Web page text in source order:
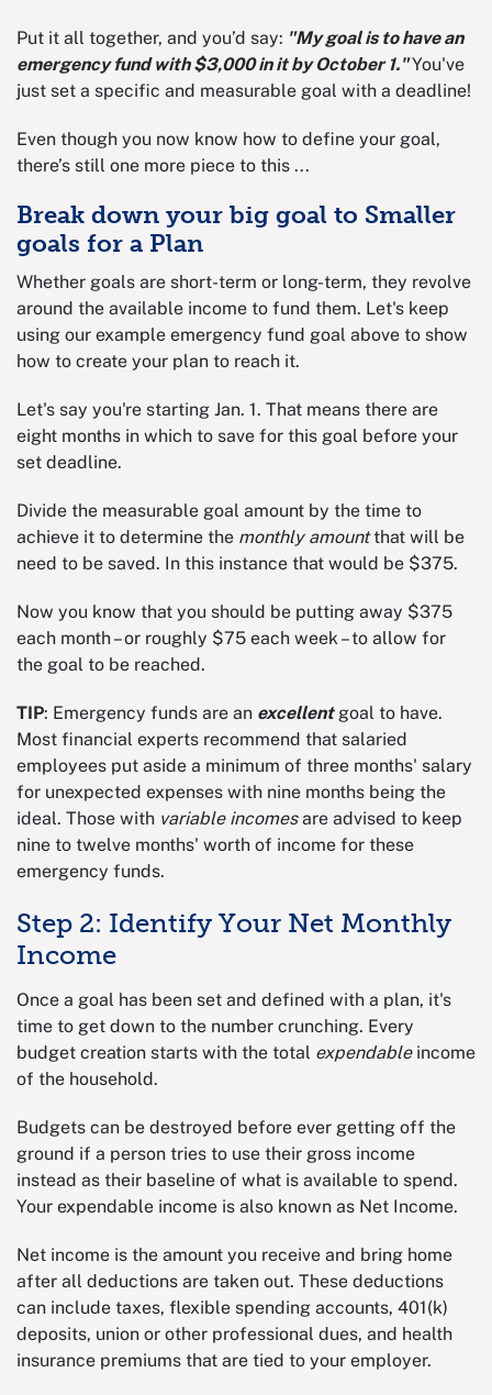
Put it all together, and you’d say: "My goal is to have an
emergency fund with $3,000 in it by October 1."You've
just set a specific and measurable goal with a deadline!
Even though you now know how to define your goal,
there’s still one more piece to this ...
Break down your big goal to Smaller
goals for a Plan
Whether goals are short-term or long-term, they revolve
around the available income to fund them. Let's keep
using our example emergency fund goal above to show
how to create your plan to reach it.
Let's say you're starting Jan. 1. That means there are
eight months in which to save for this goal before your
set deadline.
Divide the measurable goal amount by the time to
achieve it to determine the monthly amountthat will be
need to be saved. In this instance that would be $375.
Now you know that you should be putting away $375
each month – or roughly $75 each week – to allow for
the goal to be reached.
TIP: Emergency funds are an excellentgoal to have.
Most financial experts recommend that salaried
employees put aside a minimum of three months' salary
for unexpected expenses with nine months being the
ideal. Those with variable incomesare advised to keep
nine to twelve months' worth of income for these
emergency funds.
Step 2: Identify Your Net Monthly
Income
Once a goal has been set and defined with a plan, it's
time to get down to the number crunching. Every
budget creation starts with the total expendableincome
of the household.
Budgets can be destroyed before ever getting off the
ground if a person tries to use their gross income
instead as their baseline of what is available to spend.
Your expendable income is also known as Net Income.
Net income is the amount you receive and bring home
after all deductions are taken out. These deductions
can include taxes, flexible spending accounts, 401(k)
deposits, union or other professional dues, and health
insurance premiums that are tied to your employer.